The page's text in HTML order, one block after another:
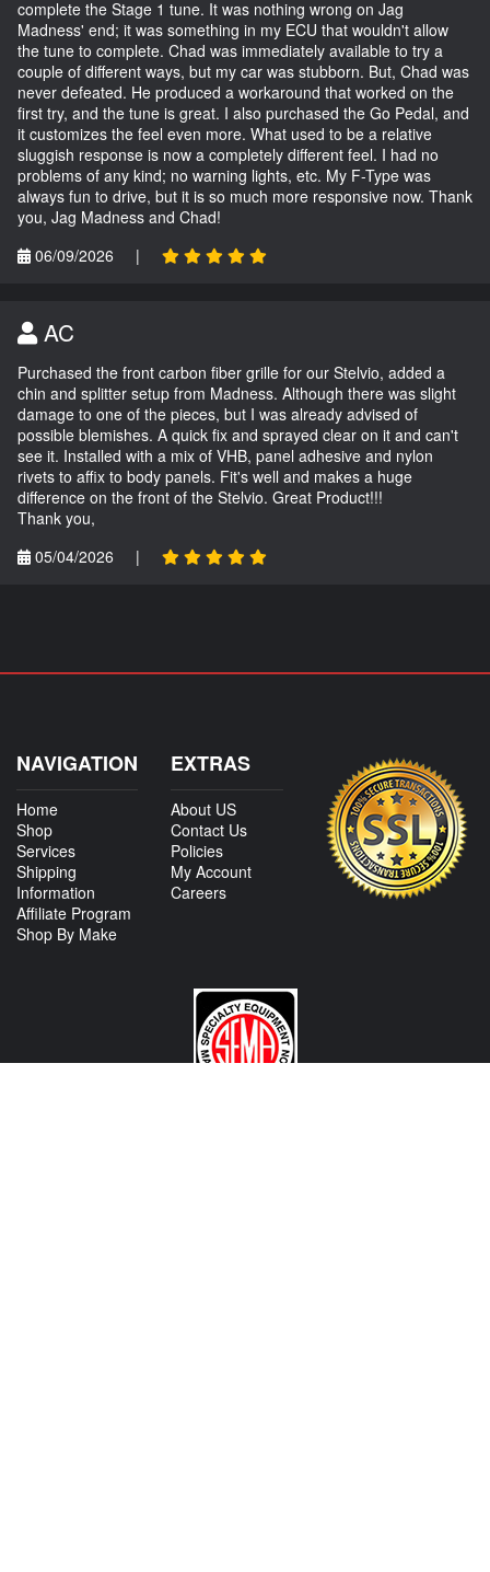
complete the Stage 1 tune. It was nothing wrong on Jag
Madness' end; it was something in my ECU that wouldn't allow
the tune to complete. Chad was immediately available to try a
couple of different ways, but my car was stubborn. But, Chad was
never defeated. He produced a workaround that worked on the
first try, and the tune is great. I also purchased the Go Pedal, and
it customizes the feel even more. What used to be a relative
sluggish response is now a completely different feel. I had no
problems of any kind; no warning lights, etc. My F-Type was
always fun to drive, but it is so much more responsive now. Thank
you, Jag Madness and Chad!
06/09/2026
|
AC
Purchased the front carbon fiber grille for our Stelvio, added a
chin and splitter setup from Madness. Although there was slight
damage to one of the pieces, but I was already advised of
possible blemishes. A quick fix and sprayed clear on it and can't
see it. Installed with a mix of VHB, panel adhesive and nylon
rivets to affix to body panels. Fit's well and makes a huge
difference on the front of the Stelvio. Great Product!!!
Thank you,
05/04/2026
|
NAVIGATION
Home
Shop
Services
Shipping
Information
Affiliate Program
Shop By Make
EXTRAS
About US
Contact Us
Policies
My Account
Careers